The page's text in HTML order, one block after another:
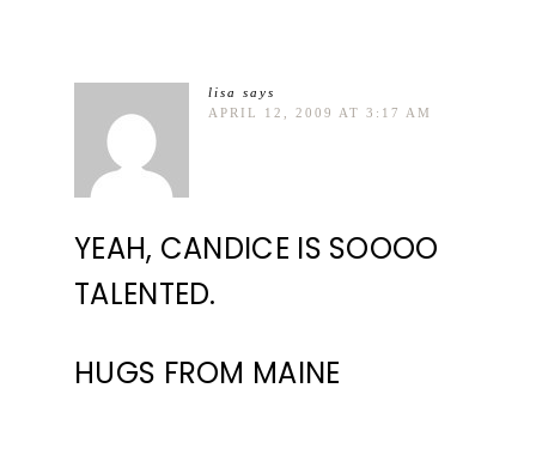
lisa
says
APRIL 12, 2009 AT 3:17 AM
YEAH, CANDICE IS SOOOO
TALENTED.
HUGS FROM MAINE